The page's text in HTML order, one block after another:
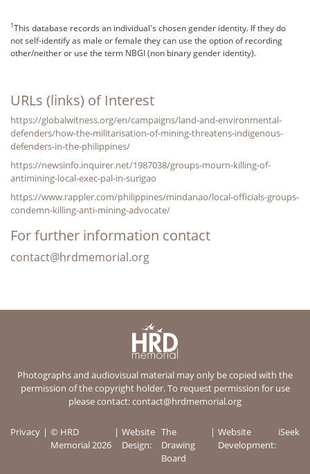
1This database records an individual's chosen gender identity. If they do
not self-identify as male or female they can use the option of recording
other/neither or use the term NBGI (non binary gender identity).
URLs (links) of Interest
https://globalwitness.org/en/campaigns/land-and-environmental-
defenders/how-the-militarisation-of-mining-threatens-indigenous-
defenders-in-the-philippines/
https://newsinfo.inquirer.net/1987038/groups-mourn-killing-of-
antimining-local-exec-pal-in-surigao
https://www.rappler.com/philippines/mindanao/local-officials-groups-
condemn-killing-anti-mining-advocate/
For further information contact
contact@hrdmemorial.org
Photographs and audiovisual material may only be copied with the
permission of the copyright holder. To request permission for use
please contact:contact@hrdmemorial.org
Privacy
© HRD
Memorial 2026
Website
Design:
The
Drawing
Board
Website
Development:
iSeek